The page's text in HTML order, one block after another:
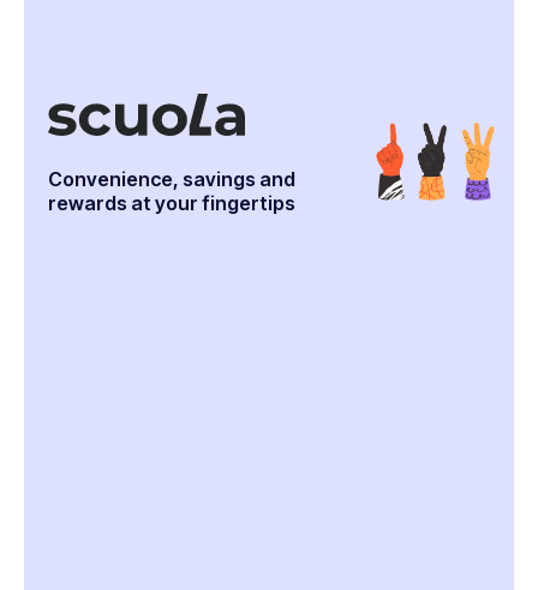
Convenience, savings and
rewards at your fingertips